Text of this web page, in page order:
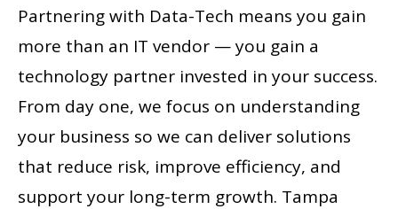
Partnering with Data-Tech means you gain
more than an IT vendor — you gain a
technology partner invested in your success.
From day one, we focus on understanding
your business so we can deliver solutions
that reduce risk, improve efficiency, and
support your long-term growth. Tampa